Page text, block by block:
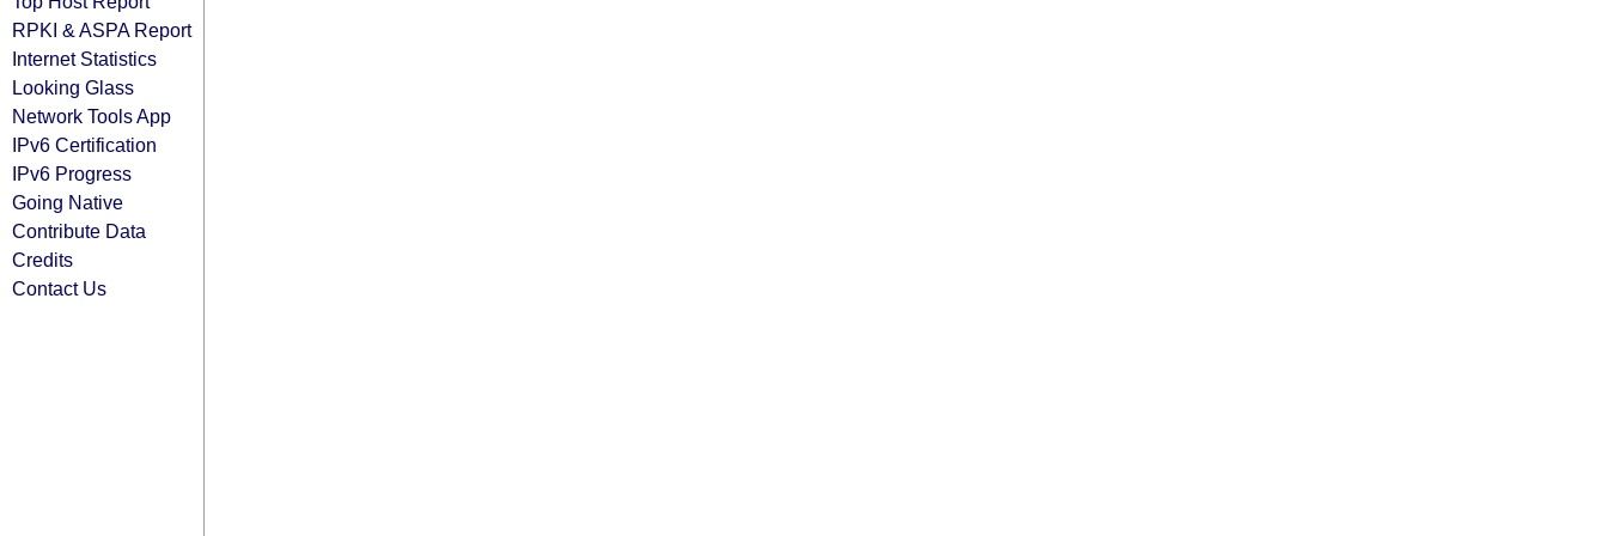
RPKI & ASPA Report
Internet Statistics
Looking Glass
Network Tools App
IPv6 Certification
IPv6 Progress
Going Native
Contribute Data
Credits
Contact Us